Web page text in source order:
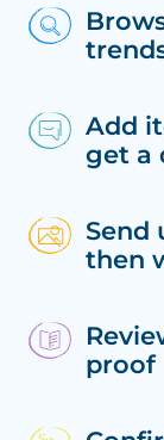
Add
get a
Send
then
proof